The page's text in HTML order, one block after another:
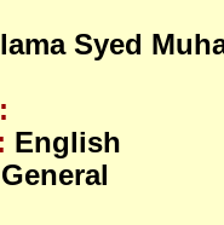
Syed
English
General